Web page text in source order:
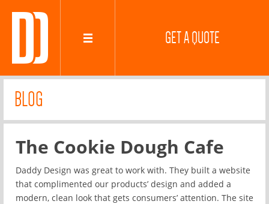
GET A QUOTE
BLOG
The Cookie Dough Cafe
Daddy Design was great to work with. They built a website
that complimented our products’ design and added a
modern, clean look that gets consumers’ attention. The site